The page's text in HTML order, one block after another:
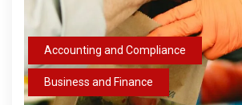
Accounting and Compliance
Business and Finance